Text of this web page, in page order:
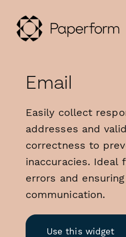
Email
Easily collect
addresses and
correctness to
inaccuracies. Ideal
errors and
communication.
Use this widget